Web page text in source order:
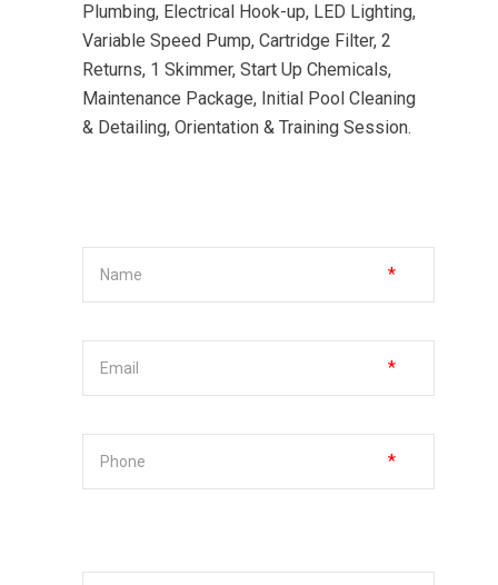
Plumbing, Electrical Hook-up, LED Lighting,
Variable Speed Pump, Cartridge Filter, 2
Returns, 1 Skimmer, Start Up Chemicals,
Maintenance Package, Initial Pool Cleaning
& Detailing, Orientation & Training Session.
*
*
*